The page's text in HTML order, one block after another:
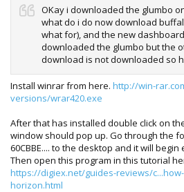
OKay i downloaded the glumbo
what do i do now download
what for), and the new
downloaded the glumbo but the
download is not downloaded so
Install winrar from here. http://win-
versions/wrar420.exe
After that has installed double click on
window should pop up. Go through the
60CBBE.... to the desktop and it will begin
Then open this program in this tutorial
https://digiex.net/guides-reviews/
horizon.html